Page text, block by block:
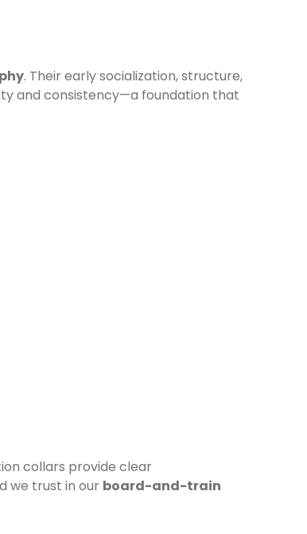
. Their early socialization, structure,
and consistency—a foundation that
collars provide clear
we trust in our board-and-train